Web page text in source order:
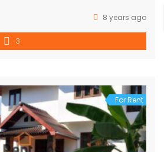
8 years ago
3
For Rent